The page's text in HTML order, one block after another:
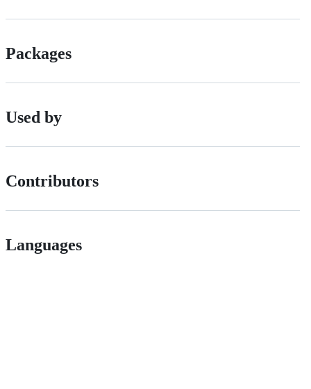
Packages
Used by
Contributors
Languages